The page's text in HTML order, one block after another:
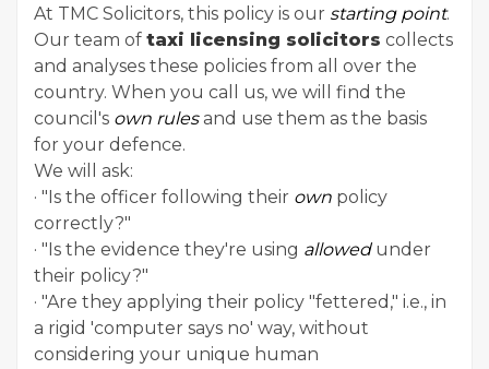
At TMC Solicitors, this policy is our starting point.
Our team of taxi licensing solicitors collects
and analyses these policies from all over the
country. When you call us, we will find the
council's own rulesand use them as the basis
for your defence.
We will ask:
· "Is the officer following their own policy
correctly?"
· "Is the evidence they're using allowedunder
their policy?"
· "Are they applying their policy "fettered," i.e., in
a rigid 'computer says no' way, without
considering your unique human